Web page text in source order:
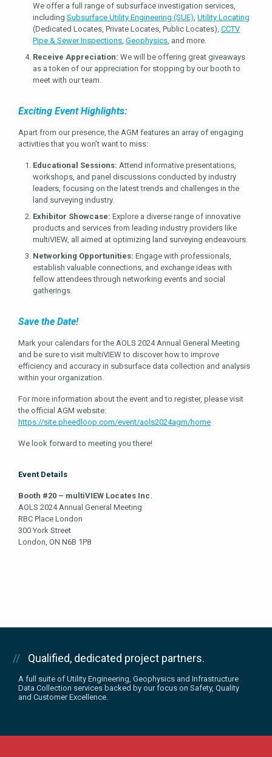
We offer a full range of subsurface investigation services,
including Subsurface Utility Engineering (SUE) Utility Locating
(Dedicated Locates, Private Locates, Public Locates), CCTV
Pipe & Sewer Inspections Geophysics , and more.
Receive Appreciation: We will be offering great giveaways
as a token of our appreciation for stopping by our booth to
meet with our team.
Exciting Event Highlights:
Apart from our presence, the AGM features an array of engaging
activities that you won’t want to miss:
Educational Sessions: Attend informative presentations,
workshops, and panel discussions conducted by industry
leaders, focusing on the latest trends and challenges in the
land surveying industry.
Exhibitor Showcase: Explore a diverse range of innovative
products and services from leading industry providers like
multiVIEW, all aimed at optimizing land surveying endeavours.
Networking Opportunities: Engage with professionals,
establish valuable connections, and exchange ideas with
fellow attendees through networking events and social
gatherings.
Save the Date!
Mark your calendars for the AOLS 2024 Annual General Meeting
and be sure to visit multiVIEW to discover how to improve
efficiency and accuracy in subsurface data collection and analysis
within your organization.
For more information about the event and to register, please visit
the official AGM website:
https://site.pheedloop.com/event/aols2024agm/home
We look forward to meeting you there!
Event Details
Booth #20 – multiVIEW Locates Inc.
AOLS 2024 Annual General Meeting
RBC Place London
300 York Street
London, ON N6B 1P8
Qualified, dedicated project partners.
A full suite of Utility Engineering, Geophysics and Infrastructure
Data Collection services backed by our focus on Safety, Quality
and Customer Excellence.